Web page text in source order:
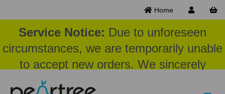
Home
Service Notice: Due to unforeseen
circumstances, we are temporarily unable
to accept new orders. We sincerely
appreciate your patience and